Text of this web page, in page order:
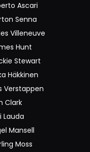
Ascari
Senna
Villeneuve
Hunt
Stewart
Häkkinen
Verstappen
Clark
Lauda
Mansell
Moss